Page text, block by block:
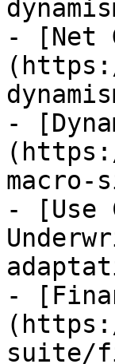
- [Net
-
macro-
- [Use
-
suite/